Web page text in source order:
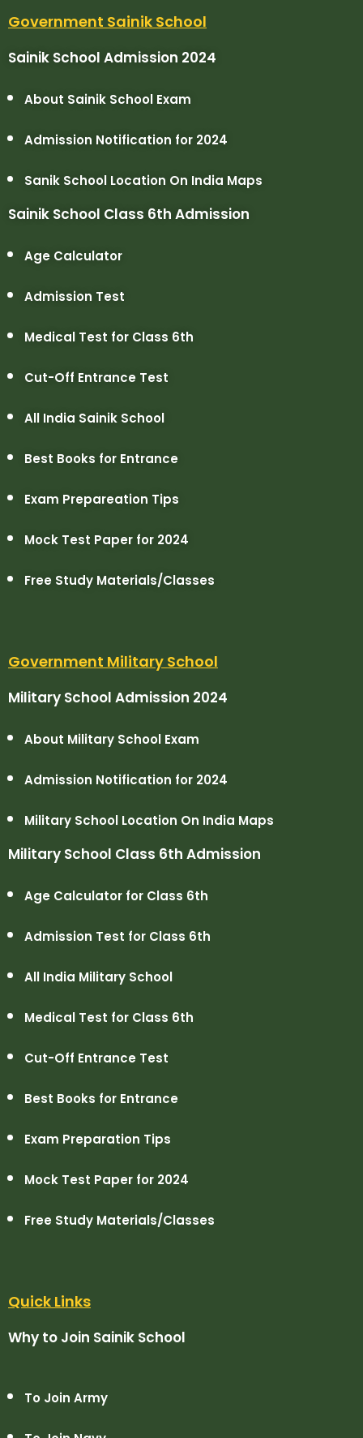
Government Sainik School
Sainik School Admission 2024
About Sainik School Exam
Admission Notification for 2024
Sanik School Location On India Maps
Sainik School Class 6th Admission
Age Calculator
Admission Test
Medical Test for Class 6th
Cut-Off Entrance Test
All India Sainik School
Best Books for Entrance
Exam Prepareation Tips
Mock Test Paper for 2024
Free Study Materials/Classes
Government Military School
Military School Admission 2024
About Military School Exam
Admission Notification for 2024
Military School Location On India Maps
Military School Class 6th Admission
Age Calculator for Class 6th
Admission Test for Class 6th
All India Military School
Medical Test for Class 6th
Cut-Off Entrance Test
Best Books for Entrance
Exam Preparation Tips
Mock Test Paper for 2024
Free Study Materials/Classes
Quick Links
Why to Join Sainik School
To Join Army